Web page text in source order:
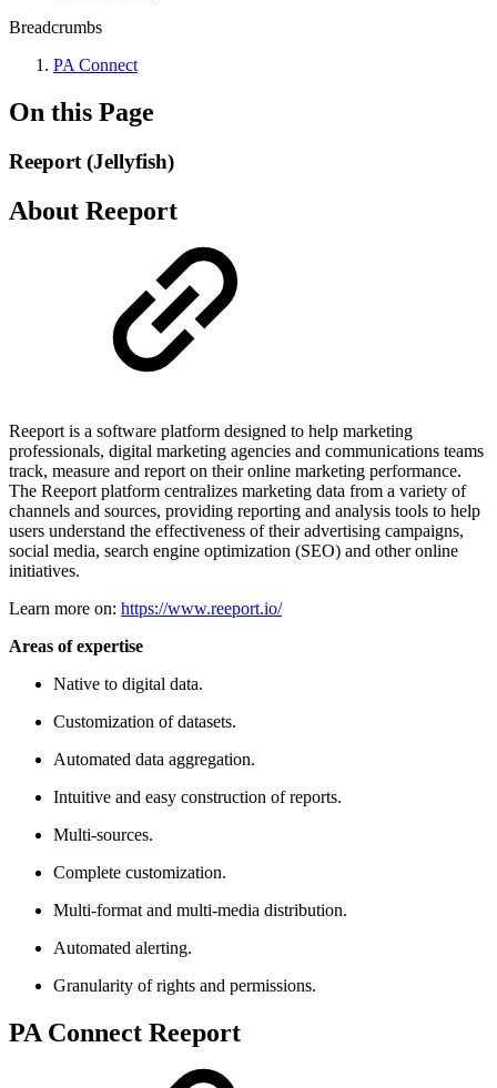
Breadcrumbs
PA Connect
On this Page
Reeport (Jellyfish)
About Reeport
Reeport is a software platform designed to help marketing
professionals, digital marketing agencies and communications teams
track, measure and report on their online marketing performance.
The Reeport platform centralizes marketing data from a variety of
channels and sources, providing reporting and analysis tools to help
users understand the effectiveness of their advertising campaigns,
social media, search engine optimization (SEO) and other online
initiatives.
Learn more on: https://www.reeport.io/
Areas of expertise
Native to digital data.
Customization of datasets.
Automated data aggregation.
Intuitive and easy construction of reports.
Multi-sources.
Complete customization.
Multi-format and multi-media distribution.
Automated alerting.
Granularity of rights and permissions.
PA Connect Reeport